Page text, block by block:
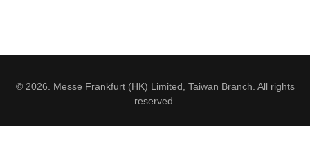
© 2026. Messe Frankfurt (HK) Limited, Taiwan Branch. All rights
reserved.